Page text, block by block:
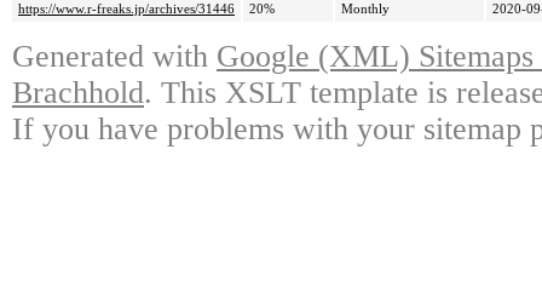
https://www.r-freaks.jp/archives/31446
20% Monthly 2020-
Generated with Google (XML)
Brachhold. This XSLT template is
If you have problems with your sitemap